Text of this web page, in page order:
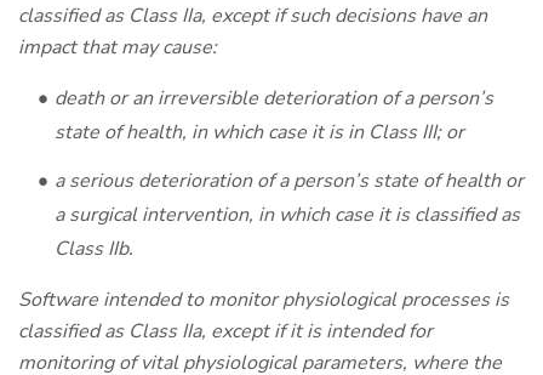
classified as Class IIa, except if such decisions have an
impact that may cause:
death or an irreversible deterioration of a person’s
state of health, in which case it is in Class III; or
a serious deterioration of a person’s state of health or
a surgical intervention, in which case it is classified as
Class IIb.
Software intended to monitor physiological processes is
classified as Class IIa, except if it is intended for
monitoring of vital physiological parameters, where the